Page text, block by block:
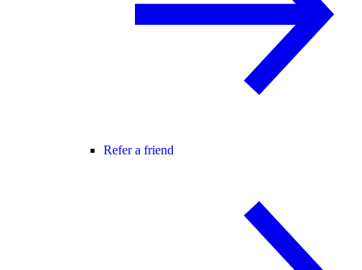
Refer a friend